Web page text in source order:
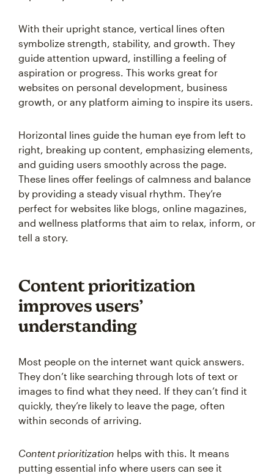
With their upright stance, vertical lines often
symbolize strength, stability, and growth. They
guide attention upward, instilling a feeling of
aspiration or progress. This works great for
websites on personal development, business
growth, or any platform aiming to inspire its users.
Horizontal lines guide the human eye from left to
right, breaking up content, emphasizing elements,
and guiding users smoothly across the page.
These lines offer feelings of calmness and balance
by providing a steady visual rhythm. They’re
perfect for websites like blogs, online magazines,
and wellness platforms that aim to relax, inform, or
tell a story.
Content prioritization
improves users’
understanding
Most people on the internet want quick answers.
They don’t like searching through lots of text or
images to find what they need. If they can’t find it
quickly, they’re likely to leave the page, often
within seconds of arriving.
Content prioritization helps with this. It means
putting essential info where users can see it